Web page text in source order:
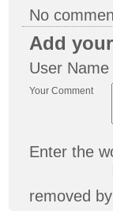
No
Add
User Name
Your Comment
Enter the
removed